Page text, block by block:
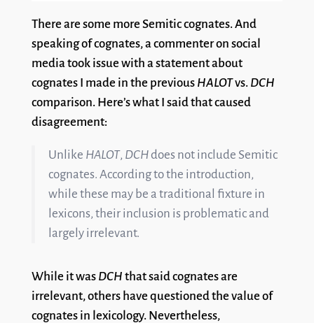
There are some more Semitic cognates. And
speaking of cognates, a commenter on social
media took issue with a statement about
cognates I made in the previous HALOTvs. DCH
comparison. Here’s what I said that caused
disagreement:
Unlike HALOT, DCHdoes not include Semitic
cognates. According to the introduction,
while these may be a traditional fixture in
lexicons, their inclusion is problematic and
largely irrelevant.
While it was DCH that said cognates are
irrelevant, others have questioned the value of
cognates in lexicology. Nevertheless,